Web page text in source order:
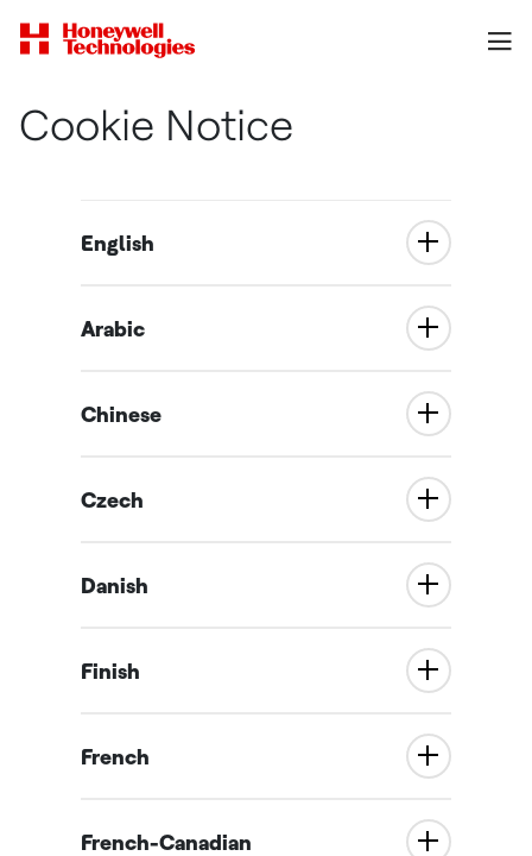
Cookie Notice
English
Arabic
Chinese
Czech
Danish
Finish
French
French-Canadian